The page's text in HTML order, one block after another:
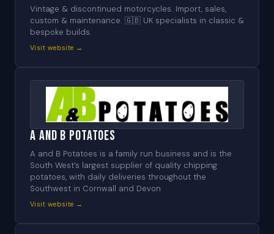
Vintage & discontinued motorcycles. Import, sales,
custom & maintenance. 🇬🇧 UK specialists in classic &
bespoke builds.
Visit website →
A and B Potatoes
A and B Potatoes is a family run business and is the
South West’s largest supplier of quality chipping
potatoes, with daily deliveries throughout the
Southwest in Cornwall and Devon
Visit website →